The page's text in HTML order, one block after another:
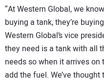
“At Western Global, we
buying a tank, they’re
Western Global’s vice
they need is a tank with all
needs so when it arrives
add the fuel. We’ve